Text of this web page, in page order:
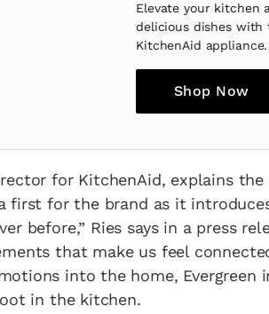
Elevate your kitchen
delicious dishes with
KitchenAid appliance.
Shop Now
for KitchenAid, explains
a first for the brand as it
before,” Ries says in a press
that make us feel
into the home, Evergreen
in the kitchen.